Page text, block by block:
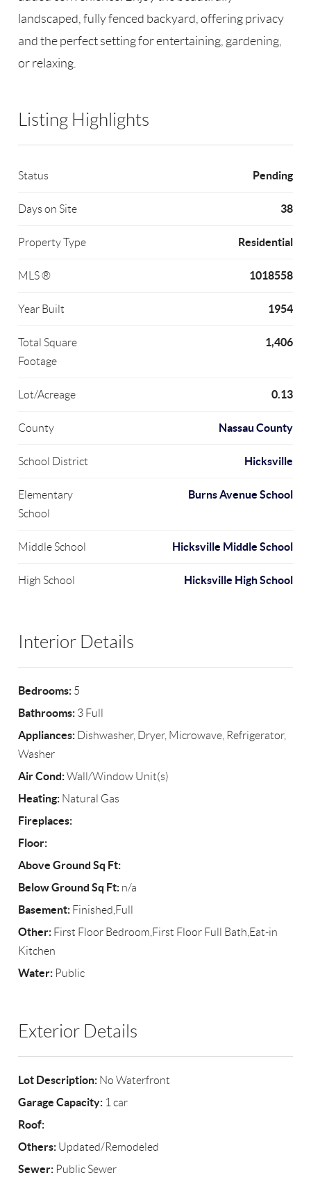
landscaped, fully fenced backyard, offering privacy
and the perfect setting for entertaining, gardening,
or relaxing.
Listing Highlights
Status Pending
Days on Site 38
Property Type Residential
MLS ® 1018558
Year Built 1954
Total Square
Footage
1,406
Lot/Acreage 0.13
County Nassau County
School District Hicksville
Elementary
School
Burns Avenue School
Middle School Hicksville Middle School
High School Hicksville High School
Interior Details
Bedrooms: 5
Bathrooms: 3 Full
Appliances: Dishwasher, Dryer, Microwave, Refrigerator,
Washer
Air Cond:Wall/Window Unit(s)
Heating: Natural Gas
Fireplaces:
Floor:
Above Ground Sq Ft:
Below Ground Sq Ft: n/a
Basement: Finished,Full
Other: First Floor Bedroom,First Floor Full Bath,Eat-in
Kitchen
Water: Public
Exterior Details
Lot Description: No Waterfront
Garage Capacity: 1 car
Roof:
Others: Updated/Remodeled
Sewer: Public Sewer